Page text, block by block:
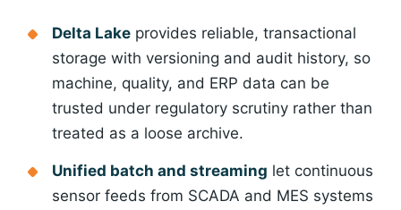
Delta Lake provides reliable, transactional
storage with versioning and audit history, so
machine, quality, and ERP data can be
trusted under regulatory scrutiny rather than
treated as a loose archive.
Unified batch and streaming let continuous
sensor feeds from SCADA and MES systems